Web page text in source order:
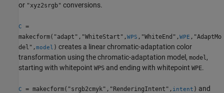
or "xyz2srgb" conversions.
C
=
makecform("adapt","WhiteStart",WPS ,"WhiteEnd",WPE ,"AdaptMo
del",model ) creates a linear chromatic-adaptation color
transformation using the chromatic-adaptation model, model,
starting with whitepoint WPS and ending with whitepoint WPE.
C = makecform("srgb2cmyk","RenderingIntent", intent ) and